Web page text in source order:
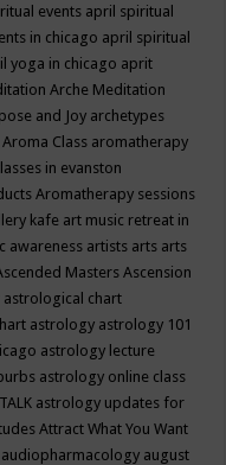
events april spiritual
in chicago april spiritual
yoga in chicago aprit
Arche Meditation
and Joy archetypes
Aroma Class aromatherapy
in evanston
Aromatherapy sessions
kafe art music retreat in
awareness artists arts arts
MastersAscension
astrological chart
astrology astrology 101
astrology lecture
astrology online class
astrology updates for
Attract What You Want
audiopharmacology august